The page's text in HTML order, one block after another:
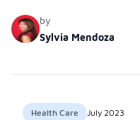
by
Sylvia Mendoza
Health Care July 2023